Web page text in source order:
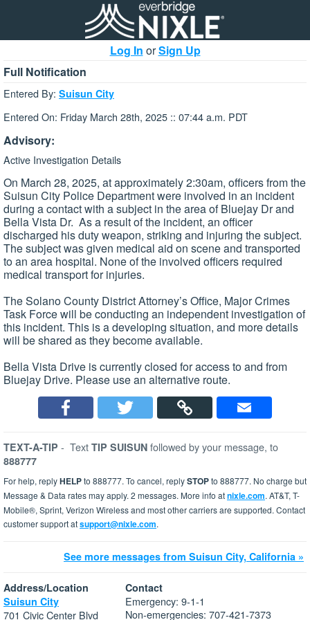
Log In orSign Up
Full Notification
Entered By: Suisun City
Entered On: Friday March 28th, 2025 :: 07:44 a.m. PDT
Advisory:
Active Investigation Details
On March 28, 2025, at approximately 2:30am, officers from the
Suisun City Police Department were involved in an incident
during a contact with a subject in the area of Bluejay Dr and
Bella Vista Dr. As a result of the incident, an officer
discharged his duty weapon, striking and injuring the subject.
The subject was given medical aid on scene and transported
to an area hospital. None of the involved officers required
medical transport for injuries.
The Solano County District Attorney’s Office, Major Crimes
Task Force will be conducting an independent investigation of
this incident. This is a developing situation, and more details
will be shared as they become available.
Bella Vista Drive is currently closed for access to and from
Bluejay Drive. Please use an alternative route.
TEXT-A-TIP - Text TIP SUISUN followed by your message, to
888777
For help, replyHELPto 888777. To cancel, replySTOPto 888777. No charge but
Message & Data rates may apply. 2 messages. More info atnixle.com. AT&T, T-
Mobile®, Sprint, Verizon Wireless and most other carriers are supported. Contact
customer support atsupport@nixle.com.
See more messages from Suisun City, California »
Address/Location
Suisun City
701 Civic Center Blvd
Contact
Emergency: 9-1-1
Non-emergencies: 707-421-7373